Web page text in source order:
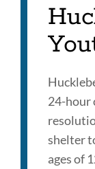
24-hour
shelter
ages of